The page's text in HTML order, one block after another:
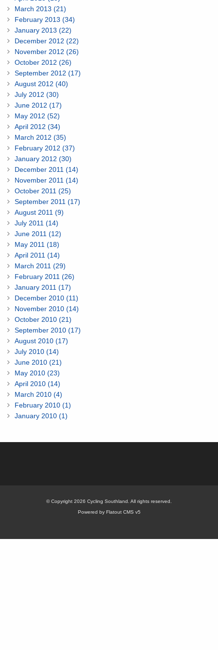
March 2013 (21)
February 2013 (34)
January 2013 (22)
December 2012 (22)
November 2012 (26)
October 2012 (26)
September 2012 (17)
August 2012 (40)
July 2012 (30)
June 2012 (17)
May 2012 (52)
April 2012 (34)
March 2012 (35)
February 2012 (37)
January 2012 (30)
December 2011 (14)
November 2011 (14)
October 2011 (25)
September 2011 (17)
August 2011 (9)
July 2011 (14)
June 2011 (12)
May 2011 (18)
April 2011 (14)
March 2011 (29)
February 2011 (26)
January 2011 (17)
December 2010 (11)
November 2010 (14)
October 2010 (21)
September 2010 (17)
August 2010 (17)
July 2010 (14)
June 2010 (21)
May 2010 (23)
April 2010 (14)
March 2010 (4)
February 2010 (1)
January 2010 (1)
© Copyright 2026 Cycling Southland. All rights reserved.
Powered by Flatout CMS v5